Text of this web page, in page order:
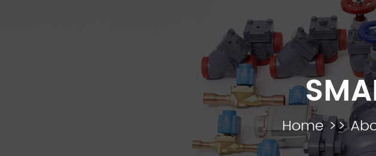
Home>>